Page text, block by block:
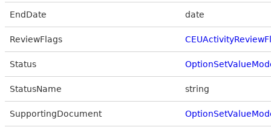
EndDate date
ReviewFlags
Status
StatusName string
SupportingDocument